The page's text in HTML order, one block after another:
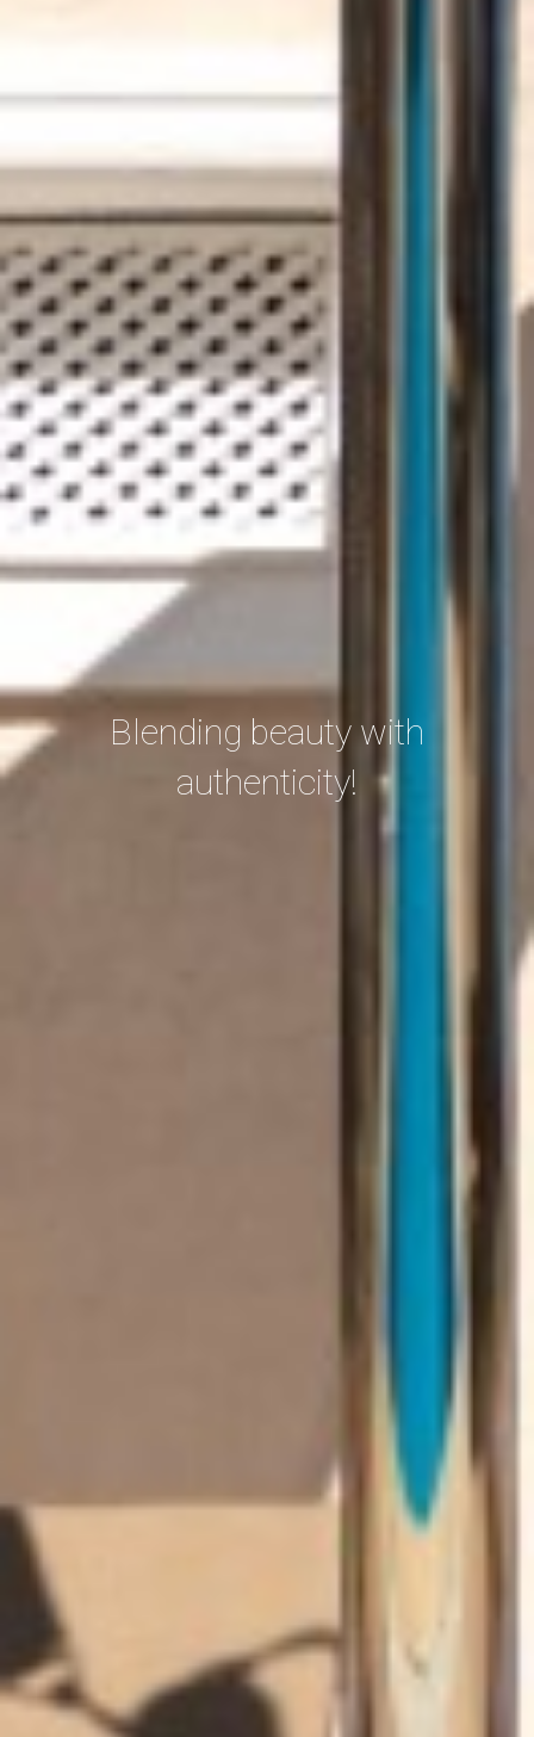
Blending beauty with
authenticity!